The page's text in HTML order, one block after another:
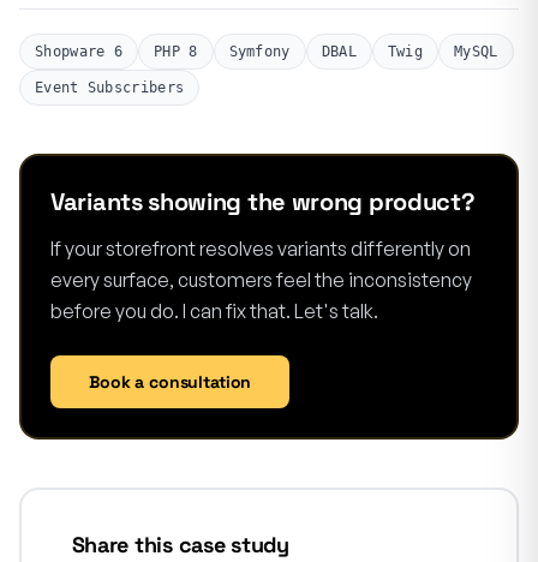
Shopware 6 PHP 8 Symfony DBAL Twig MySQL
Event Subscribers
Variants showing the wrong product?
If your storefront resolves variants differently on
every surface, customers feel the inconsistency
before you do. I can fix that. Let's talk.
Book a consultation
Share this case study